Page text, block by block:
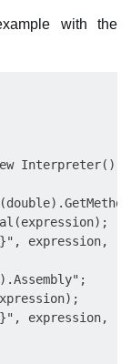
with the
Interpreter();
expression,
expression,